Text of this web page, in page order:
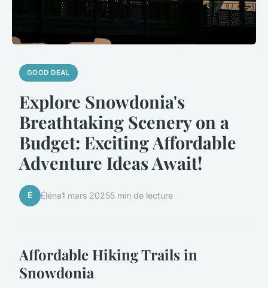
GOOD DEAL
Explore Snowdonia's
Breathtaking Scenery on a
Budget: Exciting Affordable
Adventure Ideas Await!
É Éléna1 mars 20255 min de lecture
Affordable Hiking Trails in
Snowdonia